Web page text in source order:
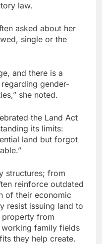
law.
asked about her
single or the
and there is a
gender-
she noted.
the Land Act
its limits:
land but forgot
structures; from
reinforce outdated
of their economic
resist issuing land to
property from
family fields
they help create.